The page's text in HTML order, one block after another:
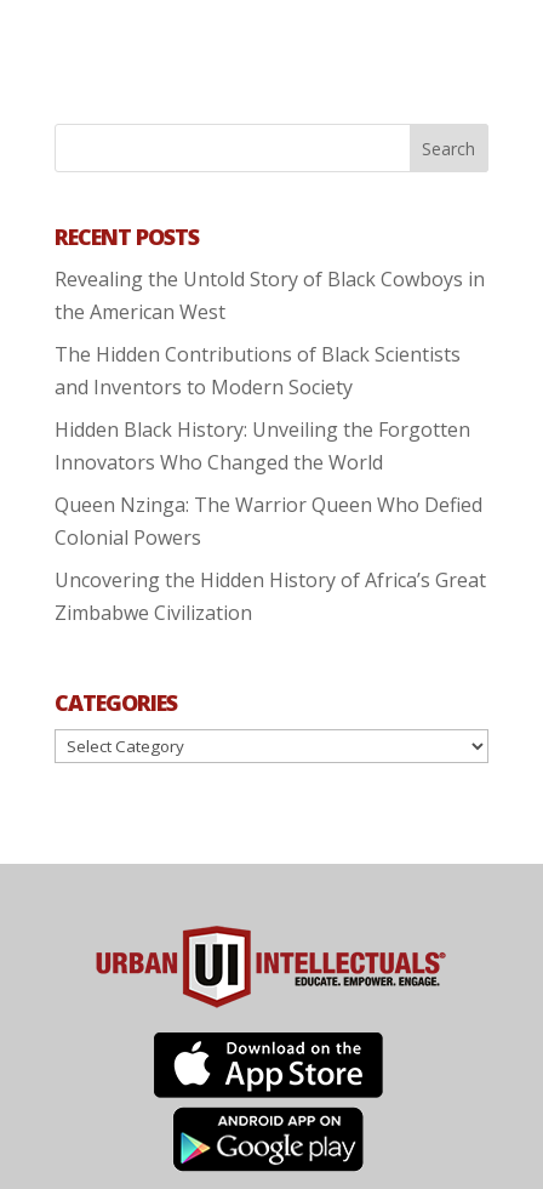
RECENT POSTS
Revealing the Untold Story of Black Cowboys in
the American West
The Hidden Contributions of Black Scientists
and Inventors to Modern Society
Hidden Black History: Unveiling the Forgotten
Innovators Who Changed the World
Queen Nzinga: The Warrior Queen Who Defied
Colonial Powers
Uncovering the Hidden History of Africa’s Great
Zimbabwe Civilization
CATEGORIES
Categories